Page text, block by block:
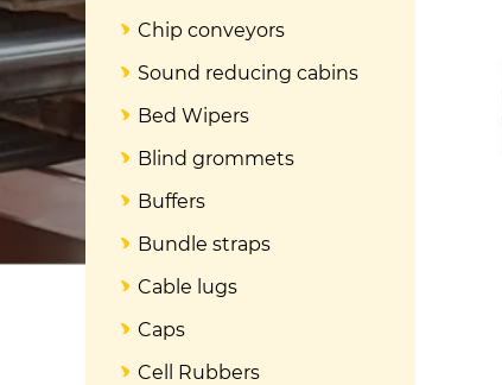
Chip conveyors
Sound reducing cabins
Bed Wipers
Blind grommets
Buffers
Bundle straps
Cable lugs
Caps
Cell Rubbers